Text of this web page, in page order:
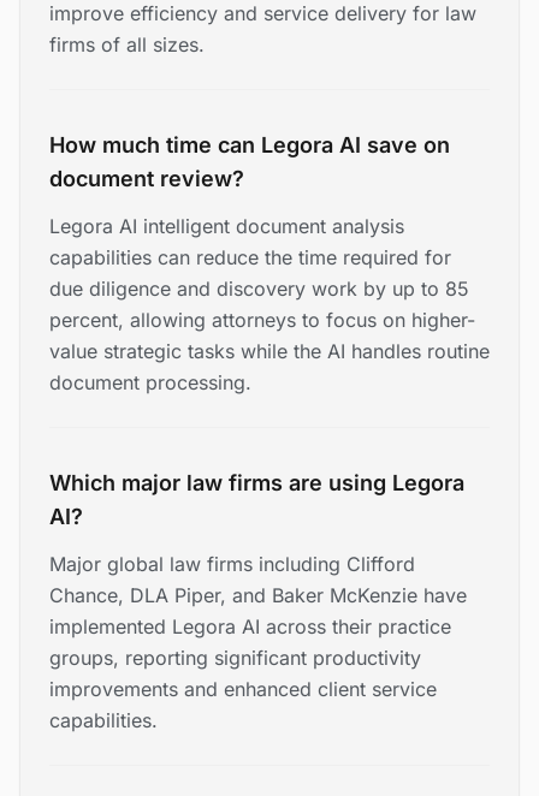
improve efficiency and service delivery for law
firms of all sizes.
How much time can Legora AI save on
document review?
Legora AI intelligent document analysis
capabilities can reduce the time required for
due diligence and discovery work by up to 85
percent, allowing attorneys to focus on higher-
value strategic tasks while the AI handles routine
document processing.
Which major law firms are using Legora
AI?
Major global law firms including Clifford
Chance, DLA Piper, and Baker McKenzie have
implemented Legora AI across their practice
groups, reporting significant productivity
improvements and enhanced client service
capabilities.